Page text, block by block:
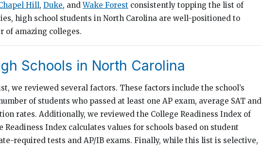
Hill, Duke, andWake Forest consistently topping the list of
high school students in North Carolina are well-positioned to
of amazing colleges.
Schools in North Carolina
we reviewed several factors. These factors include the school’s
of students who passed at least one AP exam, average SAT and
rates. Additionally, we reviewed the College Readiness Index of
Readiness Index calculates values for schools based on student
required tests and AP/IB exams. Finally, while this list is selective,